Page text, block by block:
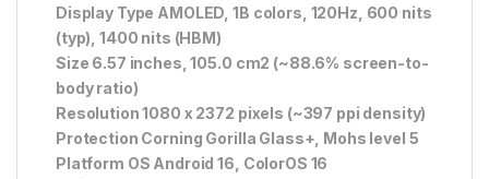
Display Type AMOLED, 1B colors, 120Hz, 600 nits
(typ), 1400 nits (HBM)
Size 6.57 inches, 105.0 cm2 (~88.6% screen-to-
body ratio)
Resolution 1080 x 2372 pixels (~397 ppi density)
Protection Corning Gorilla Glass+, Mohs level 5
Platform OS Android 16, ColorOS 16